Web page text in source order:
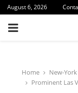
August 6, 2026
PRIMARY
Home
New-
Prominent Las